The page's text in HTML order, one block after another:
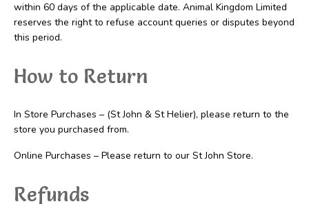
within 60 days of the applicable date. Animal Kingdom Limited
reserves the right to refuse account queries or disputes beyond
this period.
How to Return
In Store Purchases – (St John & St Helier), please return to the
store you purchased from.
Online Purchases – Please return to our St John Store.
Refunds